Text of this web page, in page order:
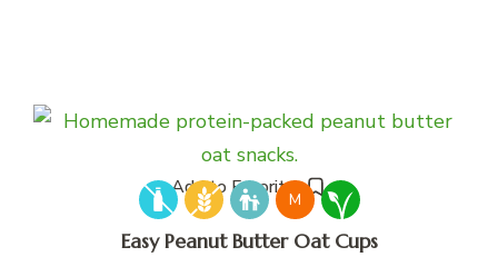
Add to Favorites
M
Easy Peanut Butter Oat Cups